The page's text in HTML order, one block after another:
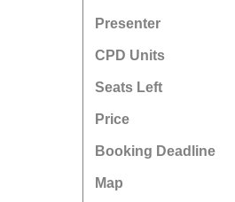
Presenter
CPD Units
Seats Left
Price
Booking Deadline
Map